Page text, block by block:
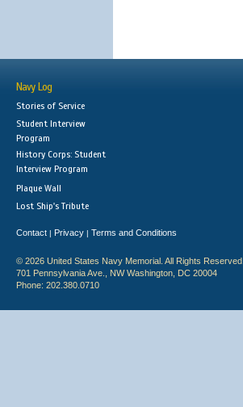
Navy Log
Stories of Service
Student Interview
Program
History Corps: Student
Interview Program
Plaque Wall
Lost Ship's Tribute
Contact | Privacy | Terms and Conditions
© 2026 United States Navy Memorial. All Rights Reserved.
701 Pennsylvania Ave., NW Washington, DC 20004
Phone: 202.380.0710